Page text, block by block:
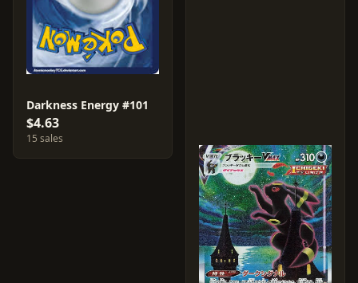
Darkness Energy #101
$4.63
15 sales